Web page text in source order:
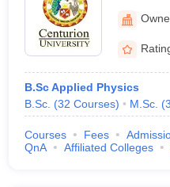
of
B.Sc Applied Physics
B.Sc. (32 Courses) M.Sc. (
Courses Fees
QnA
Affiliated Colleges